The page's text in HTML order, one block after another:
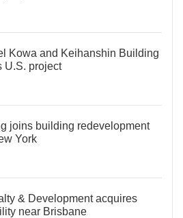
Kowa and Keihanshin Building
U.S. project
joins building redevelopment
York
& Development acquires
near Brisbane